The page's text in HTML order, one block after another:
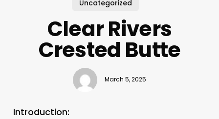
Uncategorized
Clear Rivers
Crested Butte
March 5, 2025
Introduction: